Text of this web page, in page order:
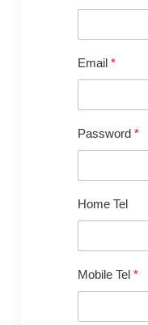
Email*
Password*
Home Tel
Mobile Tel*